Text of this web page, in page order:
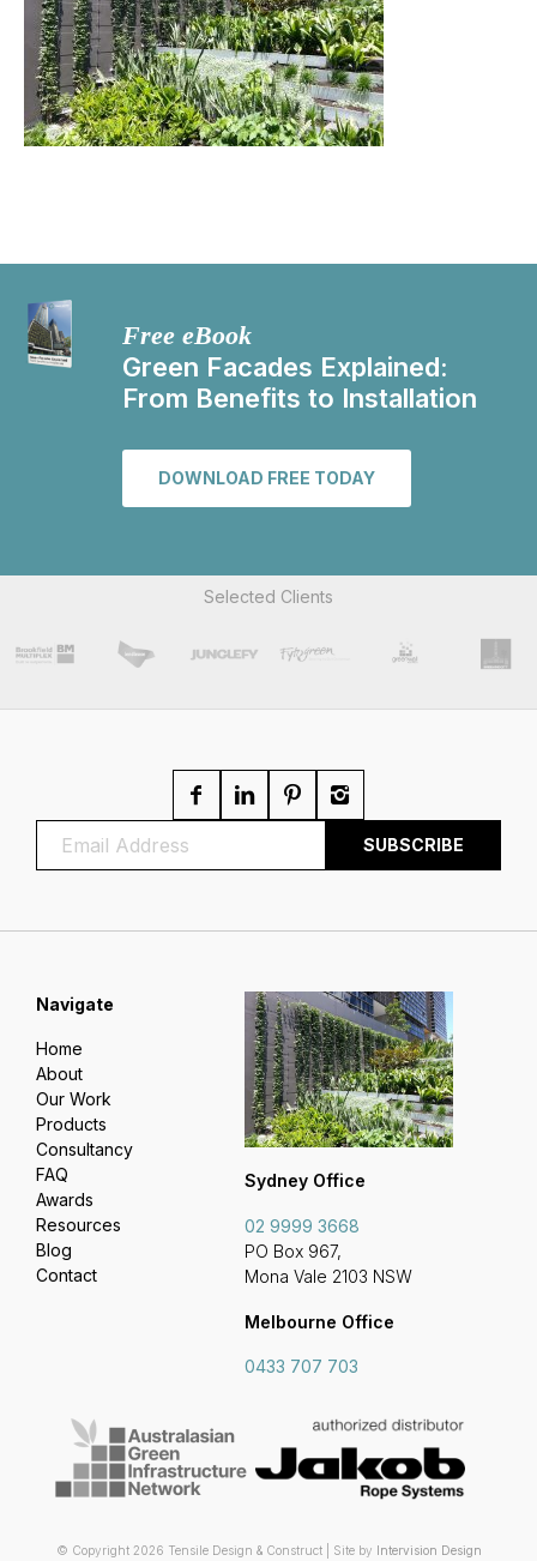
Free eBook
Green Facades Explained:
From Benefits to Installation
DOWNLOAD FREE TODAY
Selected Clients
Sydney Office
02 9999 3668
PO Box 967,
Mona Vale 2103 NSW
Melbourne Office
0433 707 703
Navigate
Home
About
Our Work
Products
Consultancy
FAQ
Awards
Resources
Blog
Contact
© Copyright 2026 Tensile Design & Construct | Site by Intervision Design